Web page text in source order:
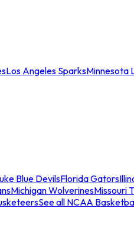
Los Angeles SparksMinnesota
Blue DevilsFlorida Gators
Michigan WolverinesMissouri
See all NCAA